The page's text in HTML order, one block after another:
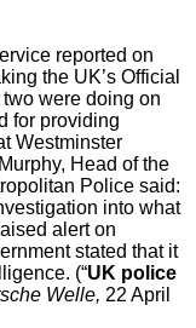
reported on
the UK’s Official
were doing on
for providing
Westminster
Head of the
Police said:
into what
alert on
stated that it
(“UK police
Welle, 22 April